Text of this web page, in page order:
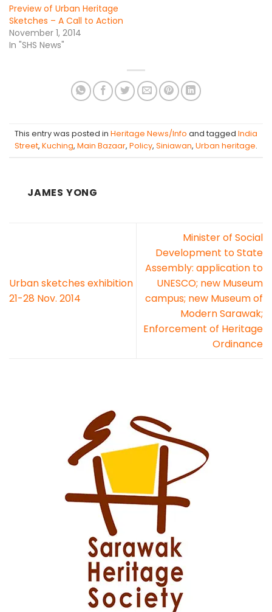
Preview of Urban Heritage
Sketches – A Call to Action
November 1, 2014
In "SHS News"
This entry was posted in Heritage News/Info and tagged India
Street, Kuching, Main Bazaar, Policy, Siniawan, Urban heritage.
JAMES YONG
Urban sketches exhibition
21-28 Nov. 2014
Minister of Social
Development to State
Assembly: application to
UNESCO; new Museum
campus; new Museum of
Modern Sarawak;
Enforcement of Heritage
Ordinance